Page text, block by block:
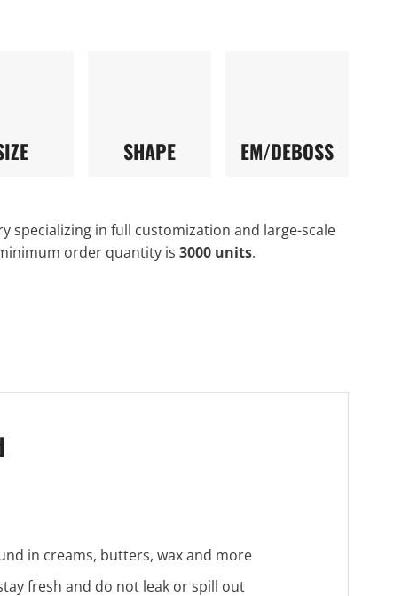
SHAPE EM/DEBOSS
specializing in full customization and large-scale
order quantity is 3000 units.
in creams, butters, wax and more
fresh and do not leak or spill out